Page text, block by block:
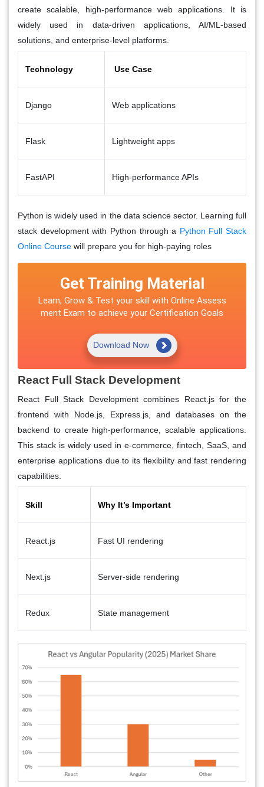
create scalable, high-performance web applications. It is
widely used in data-driven applications, AI/ML-based
solutions, and enterprise-level platforms.
Technology Use Case
Django Web applications
Flask Lightweight apps
FastAPI High-performance APIs
Python is widely used in the data science sector. Learning full
stack development with Python through a Python Full Stack
Online Course will prepare you for high-paying roles
Get Training Material
Learn, Grow & Test your skill with Online Assess
ment Exam to achieve your Certification Goals
Download Now
React Full Stack Development
React Full Stack Development combines React.js for the
frontend with Node.js, Express.js, and databases on the
backend to create high-performance, scalable applications.
This stack is widely used in e-commerce, fintech, SaaS, and
enterprise applications due to its flexibility and fast rendering
capabilities.
Skill Why It’s Important
React.js Fast UI rendering
Next.js Server-side rendering
Redux State management